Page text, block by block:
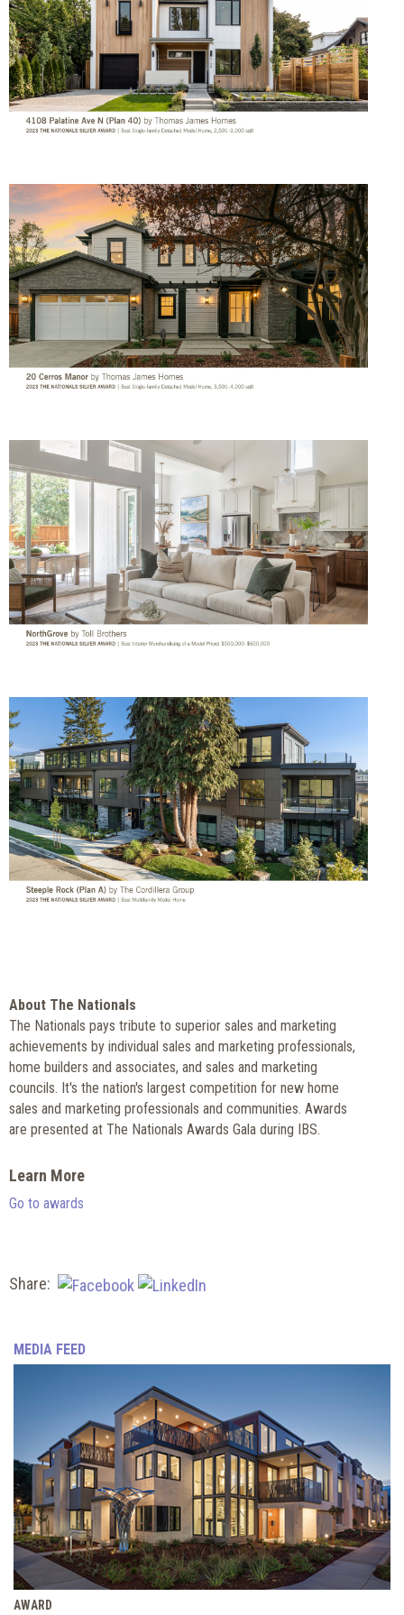
About The Nationals
The Nationals pays tribute to superior sales and marketing
achievements by individual sales and marketing professionals,
home builders and associates, and sales and marketing
councils. It's the nation's largest competition for new home
sales and marketing professionals and communities. Awards
are presented at The Nationals Awards Gala during IBS.
Learn More
Go to awards
Share:
MEDIA FEED
AWARD